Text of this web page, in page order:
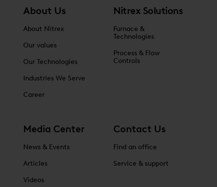
About Us
About Nitrex
Our values
Our Technologies
Industries We Serve
Career
Nitrex Solutions
Furnace &
Technologies
Process & Flow
Controls
Media Center
News & Events
Articles
Videos
Contact Us
Find an office
Service & support